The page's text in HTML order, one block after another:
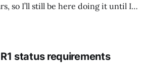
so I’ll still be here doing it until I
status requirements